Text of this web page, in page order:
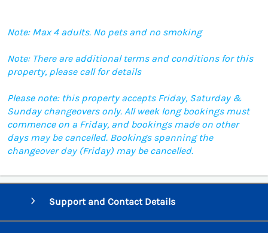
Note: Max 4 adults. No pets and no smoking
Note: There are additional terms and conditions for this
property, please call for details
Please note: this property accepts Friday, Saturday &
Sunday changeovers only. All week long bookings must
commence on a Friday, and bookings made on other
days may be cancelled. Bookings spanning the
changeover day (Friday) may be cancelled.
Support and Contact Details